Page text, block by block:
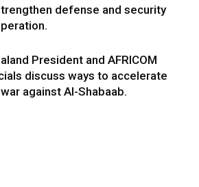
defense and security
President and AFRICOM
discuss ways to accelerate
against Al-Shabaab.